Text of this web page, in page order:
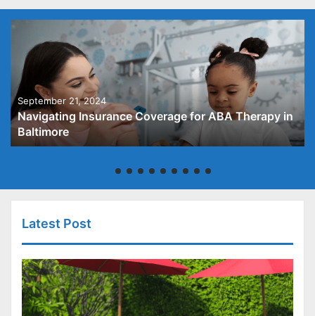
September 21, 2024
Navigating Insurance Coverage for ABA Therapy in
Baltimore
Latest Post